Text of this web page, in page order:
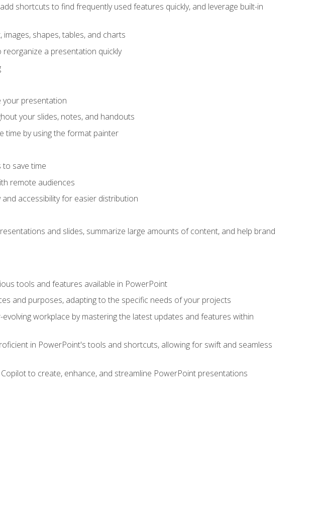
shortcuts to find frequently used features quickly, and leverage built-in
shapes, tables, and charts
a presentation quickly
your presentation
your slides, notes, and handouts
time by using the format painter
save time
remote audiences
accessibility for easier distribution
and slides, summarize large amounts of content, and help brand
tools and features available in PowerPoint
and purposes, adapting to the specific needs of your projects
workplace by mastering the latest updates and features within
in PowerPoint's tools and shortcuts, allowing for swift and seamless
to create, enhance, and streamline PowerPoint presentations